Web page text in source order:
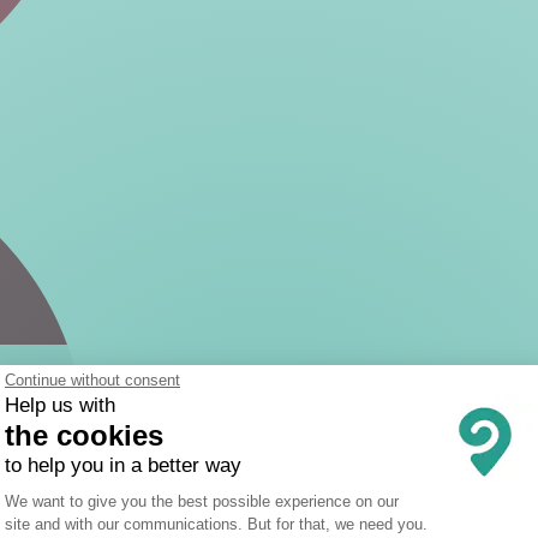
Continue without consent
Help us with
the cookies
to help you in a better way
Consent Management Platform:
We want to give you the best possible experience on our
site and with our communications. But for that, we need you.